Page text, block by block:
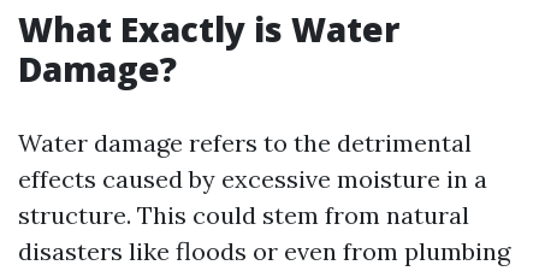
What Exactly is Water
Damage?
Water damage refers to the detrimental
effects caused by excessive moisture in a
structure. This could stem from natural
disasters like floods or even from plumbing